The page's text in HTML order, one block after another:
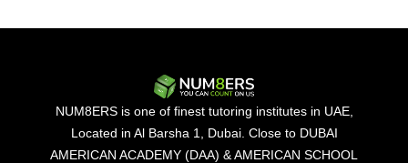
NUM8ERS is one of finest tutoring institutes in UAE,
Located in Al Barsha 1, Dubai. Close to DUBAI
AMERICAN ACADEMY (DAA) & AMERICAN SCHOOL